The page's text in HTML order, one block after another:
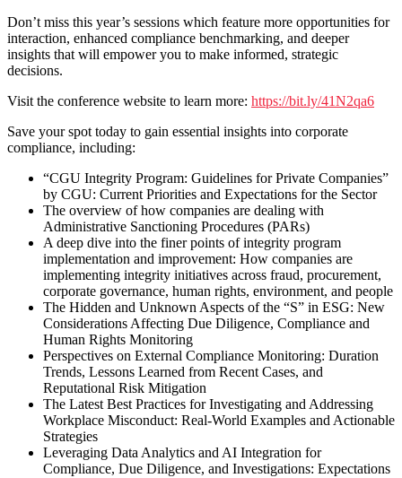
Don’t miss this year’s sessions which feature more opportunities for
interaction, enhanced compliance benchmarking, and deeper
insights that will empower you to make informed, strategic
decisions.
Visit the conference website to learn more: https://bit.ly/41N2qa6
Save your spot today to gain essential insights into corporate
compliance, including:
“CGU Integrity Program: Guidelines for Private Companies”
by CGU: Current Priorities and Expectations for the Sector
The overview of how companies are dealing with
Administrative Sanctioning Procedures (PARs)
A deep dive into the finer points of integrity program
implementation and improvement: How companies are
implementing integrity initiatives across fraud, procurement,
corporate governance, human rights, environment, and people
The Hidden and Unknown Aspects of the “S” in ESG: New
Considerations Affecting Due Diligence, Compliance and
Human Rights Monitoring
Perspectives on External Compliance Monitoring: Duration
Trends, Lessons Learned from Recent Cases, and
Reputational Risk Mitigation
The Latest Best Practices for Investigating and Addressing
Workplace Misconduct: Real-World Examples and Actionable
Strategies
Leveraging Data Analytics and AI Integration for
Compliance, Due Diligence, and Investigations: Expectations